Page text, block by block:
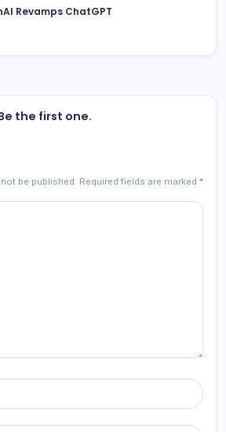
Revamps ChatGPT
the first one.
be published. Required fields are marked *